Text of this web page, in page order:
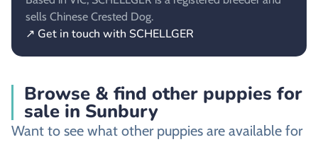
sells Chinese Crested Dog.
↗ Get in touch with SCHELLGER
Browse & find other puppies for
sale in Sunbury
Want to see what other puppies are available for